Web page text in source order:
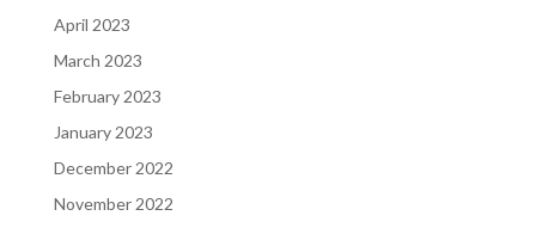
April 2023
March 2023
February 2023
January 2023
December 2022
November 2022